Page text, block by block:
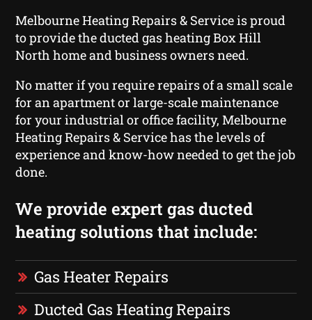
Melbourne Heating Repairs & Service is proud
to provide the ducted gas heating Box Hill
North home and business owners need.
No matter if you require repairs of a small scale
for an apartment or large-scale maintenance
for your industrial or office facility, Melbourne
Heating Repairs & Service has the levels of
experience and know-how needed to get the job
done.
We provide expert gas ducted
heating solutions that include:
Gas Heater Repairs
Ducted Gas Heating Repairs